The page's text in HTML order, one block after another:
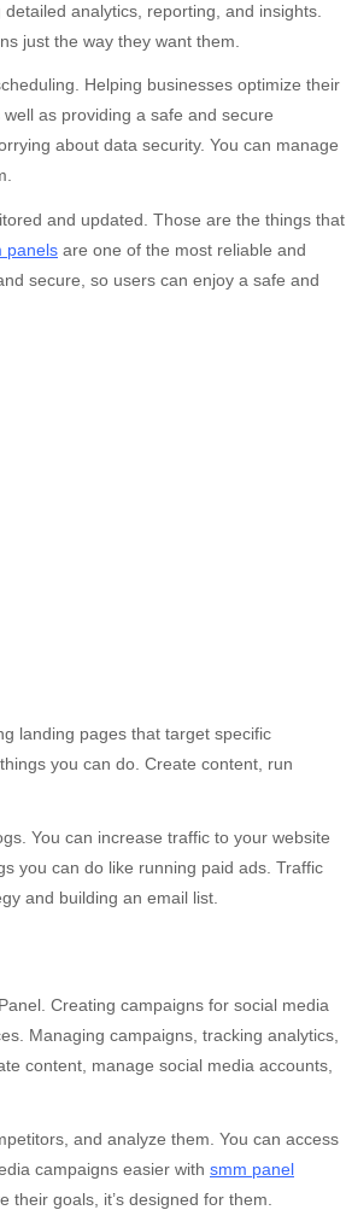
analytics, reporting, and insights.
just the way they want them.
Helping businesses optimize their
as providing a safe and secure
about data security. You can manage
and updated. Those are the things that
panels are one of the most reliable and
secure, so users can enjoy a safe and
landing pages that target specific
you can do. Create content, run
You can increase traffic to your website
you can do like running paid ads. Traffic
and building an email list.
Creating campaigns for social media
Managing campaigns, tracking analytics,
content, manage social media accounts,
and analyze them. You can access
campaigns easier with smm panel
goals, it’s designed for them.